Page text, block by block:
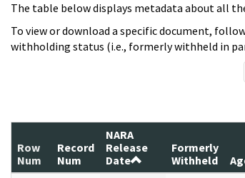
The table below displays metadata about all
To view or download a specific document,
withholding status (i.e., formerly withheld in
Row
Num
Record
Num
NARA
Release
Date
Formerly
Withheld